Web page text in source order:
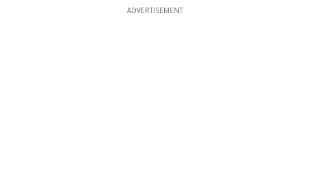
ADVERTISEMENT